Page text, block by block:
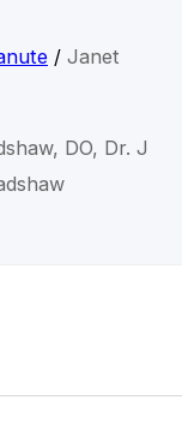
/ Janet
DO, Dr. J